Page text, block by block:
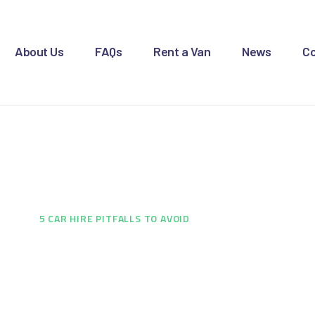
About Us FAQs Rent a Van News
5 CAR HIRE PITFALLS TO AVOID
US
US